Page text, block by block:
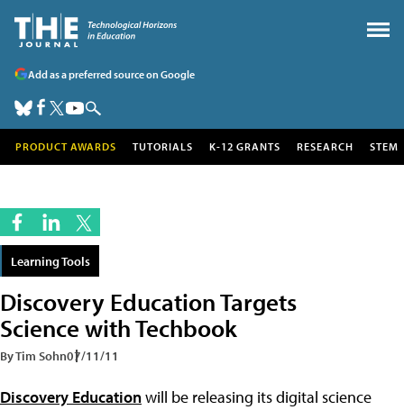
Add as a preferred source on Google
PRODUCT AWARDS TUTORIALS K-12 GRANTS RESEARCH STEM
Learning Tools
Discovery Education Targets
Science with Techbook
By Tim Sohn07/11/11
Discovery Educationwill be releasing its digital science